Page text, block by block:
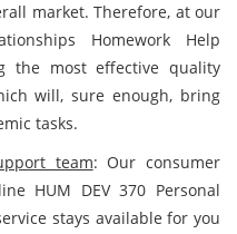
market. Therefore, at our
Homework Help
the most effective quality
will, sure enough, bring
tasks.
team: Our consumer
HUM DEV 370 Personal
stays available for you